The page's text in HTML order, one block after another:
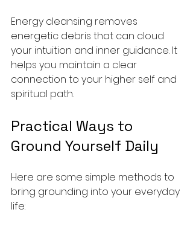
Energy cleansing removes
energetic debris that can cloud
your intuition and inner guidance. It
helps you maintain a clear
connection to your higher self and
spiritual path.
Practical Ways to
Ground Yourself Daily
Here are some simple methods to
bring grounding into your everyday
life: